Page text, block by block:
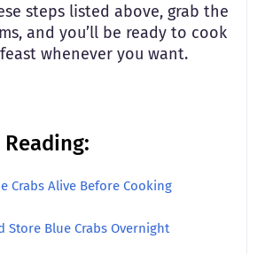
steps listed above, grab the
and you’ll be ready to cook
whenever you want.
Crabs Alive Before Cooking
Store Blue Crabs Overnight